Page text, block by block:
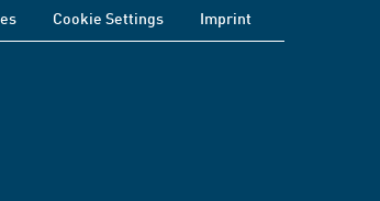
Cookie Settings Imprint